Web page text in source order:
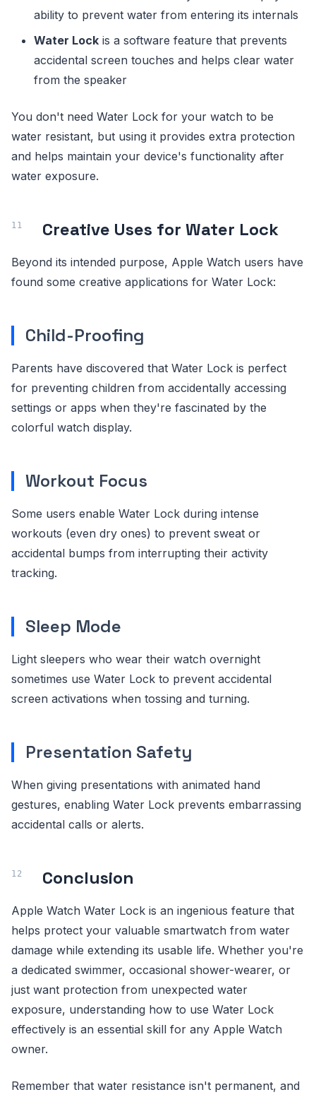
ability to prevent water from entering its internals
Water Lock is a software feature that prevents
accidental screen touches and helps clear water
from the speaker
You don't need Water Lock for your watch to be
water resistant, but using it provides extra protection
and helps maintain your device's functionality after
water exposure.
Creative Uses for Water Lock
Beyond its intended purpose, Apple Watch users have
found some creative applications for Water Lock:
Child-Proofing
Parents have discovered that Water Lock is perfect
for preventing children from accidentally accessing
settings or apps when they're fascinated by the
colorful watch display.
Workout Focus
Some users enable Water Lock during intense
workouts (even dry ones) to prevent sweat or
accidental bumps from interrupting their activity
tracking.
Sleep Mode
Light sleepers who wear their watch overnight
sometimes use Water Lock to prevent accidental
screen activations when tossing and turning.
Presentation Safety
When giving presentations with animated hand
gestures, enabling Water Lock prevents embarrassing
accidental calls or alerts.
Conclusion
Apple Watch Water Lock is an ingenious feature that
helps protect your valuable smartwatch from water
damage while extending its usable life. Whether you're
a dedicated swimmer, occasional shower-wearer, or
just want protection from unexpected water
exposure, understanding how to use Water Lock
effectively is an essential skill for any Apple Watch
owner.
Remember that water resistance isn't permanent, and